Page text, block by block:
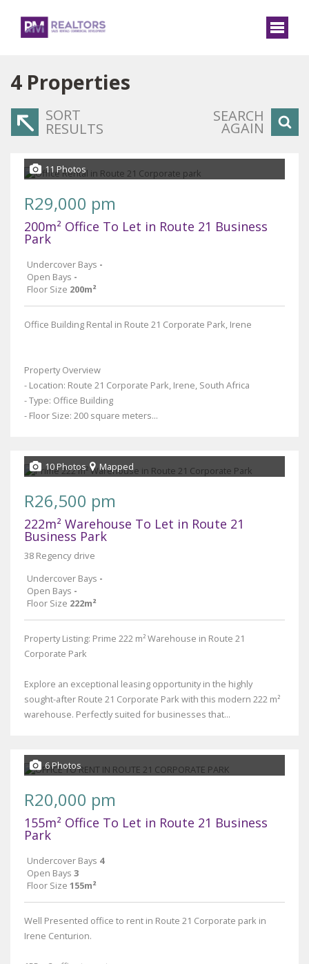
4 Properties
SORT
RESULTS
SEARCH
AGAIN
11 Photos
R29,000 pm
200m² Office To Let in Route 21 Business
Park
Undercover Bays -
Open Bays -
Floor Size 200m²
Office Building Rental in Route 21 Corporate Park, Irene
Property Overview
- Location: Route 21 Corporate Park, Irene, South Africa
- Type: Office Building
- Floor Size: 200 square meters...
10 Photos Mapped
R26,500 pm
222m² Warehouse To Let in Route 21
Business Park
38 Regency drive
Undercover Bays -
Open Bays -
Floor Size 222m²
Property Listing: Prime 222 m² Warehouse in Route 21
Corporate Park
Explore an exceptional leasing opportunity in the highly
sought-after Route 21 Corporate Park with this modern 222 m²
warehouse. Perfectly suited for businesses that...
6 Photos
R20,000 pm
155m² Office To Let in Route 21 Business
Park
Undercover Bays 4
Open Bays 3
Floor Size 155m²
Well Presented office to rent in Route 21 Corporate park in
Irene Centurion.